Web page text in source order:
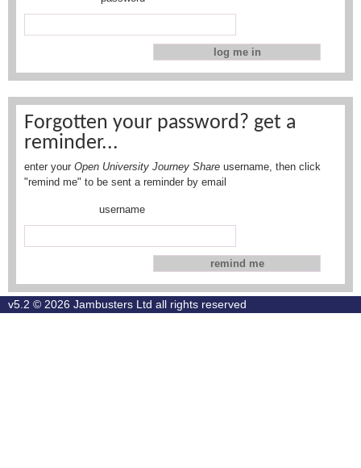
FAQs
Conditions
Email us
Forgotten your password? get a
reminder...
enter your Open University Journey Share username, then click
"remind me" to be sent a reminder by email
username
v5.2 © 2026 Jambusters Ltd all rights reserved